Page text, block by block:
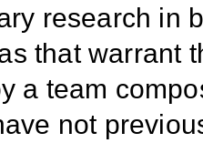
research in
that warrant
a team
not